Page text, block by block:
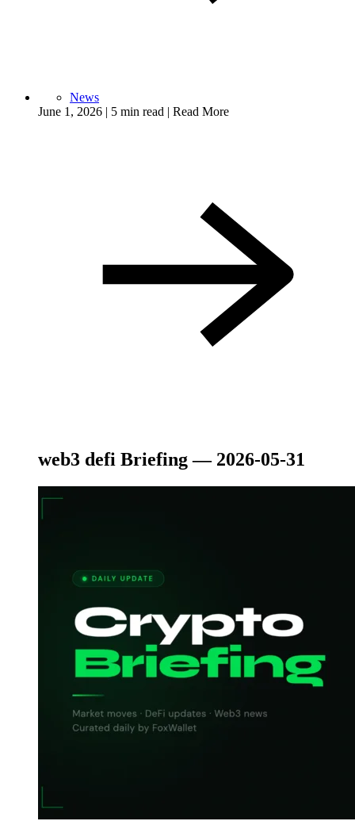
News
June 1, 2026 | 5 min read | Read More
web3 defi Briefing — 2026-05-31